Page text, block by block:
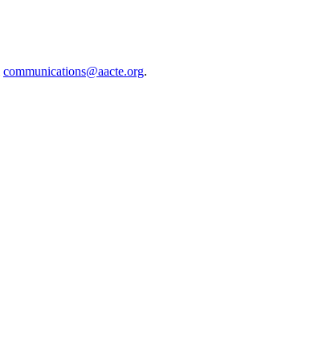
communications@aacte.org.